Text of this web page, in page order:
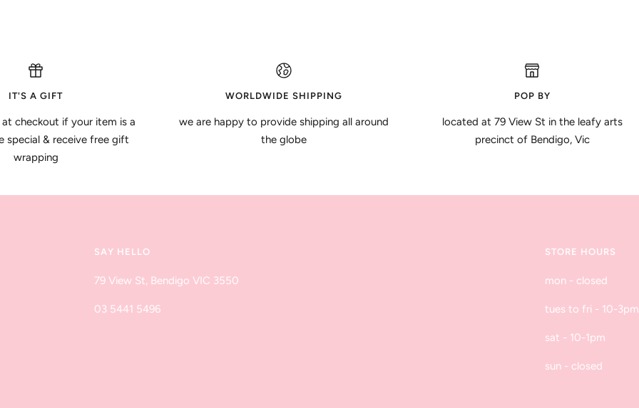
IT'S A GIFT
checkout if your item is a
special & receive free gift
wrapping
WORLDWIDE SHIPPING
we are happy to provide shipping all around
the globe
POP BY
located at 79 View St in the leafy arts
precinct of Bendigo, Vic
SAY HELLO
79 View St, Bendigo VIC 3550
03 5441 5496
STORE HOURS
mon - closed
tues to fri - 10-3pm
sat - 10-1pm
sun - closed